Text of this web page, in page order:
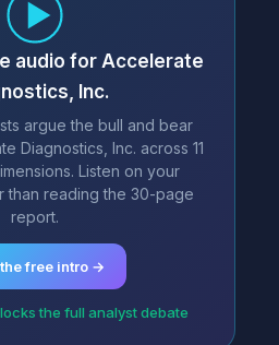
audio for Accelerate
Inc.
argue the bull and bear
Diagnostics, Inc. across 11
Listen on your
than reading the 30-page
report.
free intro →
the full analyst debate